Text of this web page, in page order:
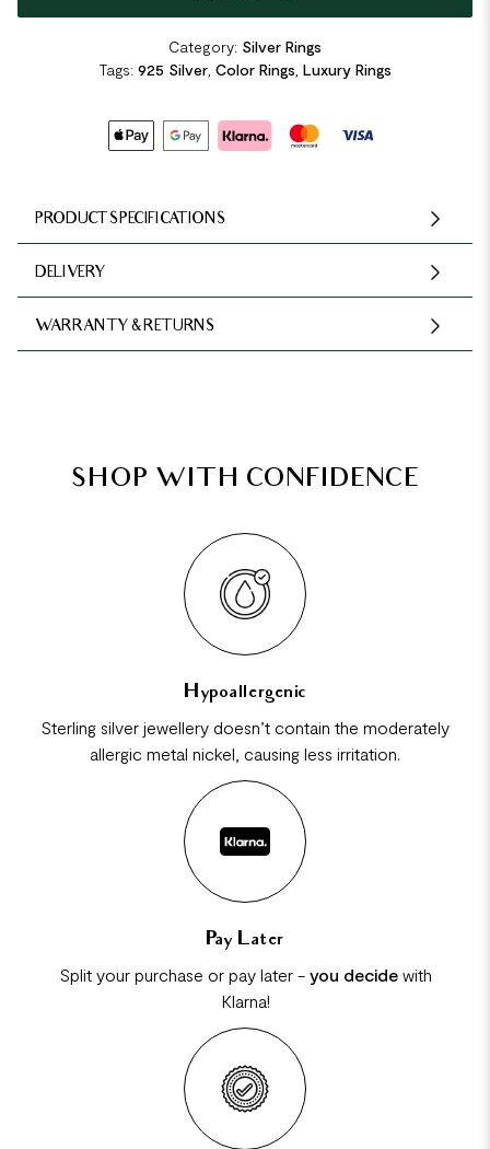
Category: Silver Rings
Tags: 925 Silver, Color Rings Luxury Rings
PRODUCT SPECIFICATIONS
DELIVERY
WARRANTY & RETURNS
SHOP WITH CONFIDENCE
Hypoallergenic
Sterling silver jewellery doesn’t contain the moderately
allergic metal nickel, causing less irritation.
Pay Later
Split your purchase or pay later - you decidewith
Klarna!